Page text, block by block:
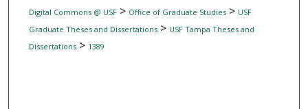
Digital Commons @ USF> Office of Graduate Studies> USF
Graduate Theses and Dissertations> USF Tampa Theses and
Dissertations> 1389